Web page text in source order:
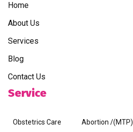
Home
About Us
Services
Blog
Contact Us
Service
Abortion /(MTP)
Obstetrics Care